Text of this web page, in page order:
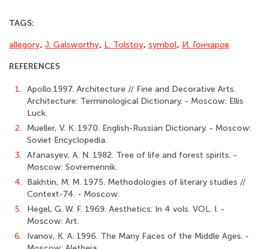
TAGS:
allegory, J. Galsworthy, L. Tolstoy, symbol, И. Гончаров
REFERENCES
1. Apollo.1997. Architecture // Fine and Decorative Arts.
Architecture: Terminological Dictionary. - Moscow: Ellis
Luck.
2.
Mueller, V. K. 1970. English-Russian Dictionary. - Moscow:
Soviet Encyclopedia.
3. Afanasyev, A. N. 1982. Tree of life and forest spirits. -
Moscow: Sovremennik.
4. Bakhtin, M. M. 1975. Methodologies of literary studies //
Context-74. - Moscow.
5.
Hegel, G. W. F. 1969. Aesthetics: In 4 vols. VOL. I. -
Moscow: Art.
6.
Ivanov, K. A. 1996. The Many Faces of the Middle Ages. -